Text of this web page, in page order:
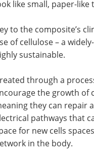
like small, paper-
to the composite’s
of cellulose – a
sustainable.
through a
the growth of
they can repair
pathways that
for new cells
in the body.